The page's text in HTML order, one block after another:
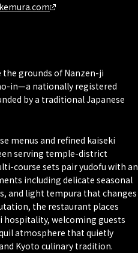
grounds of Nanzen-ji
in—a nationally registered
by a traditional Japanese
menus and refined kaiseki
serving temple-district
course sets pair yudofu with an
including delicate seasonal
and light tempura that changes
the restaurant places
hospitality, welcoming guests
atmosphere that quietly
Kyoto culinary tradition.